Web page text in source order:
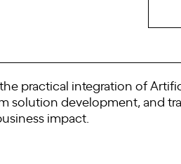
practical integration of
solution development, and
impact.